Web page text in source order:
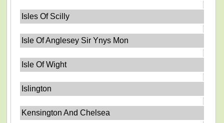
Isles Of Scilly
Isle Of Anglesey Sir Ynys Mon
Isle Of Wight
Islington
Kensington And Chelsea